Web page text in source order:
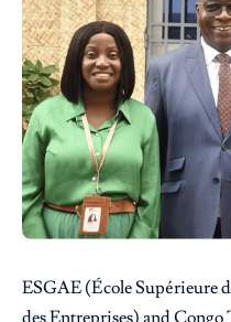
ESGAE (École Supérieure